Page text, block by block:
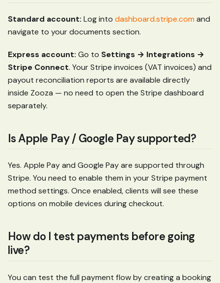
Standard account: Log into dashboard.stripe.com and
navigate to your documents section.
Express account: Go to Settings → Integrations →
Stripe Connect. Your Stripe invoices (VAT invoices) and
payout reconciliation reports are available directly
inside Zooza — no need to open the Stripe dashboard
separately.
Is Apple Pay / Google Pay supported?
Yes. Apple Pay and Google Pay are supported through
Stripe. You need to enable them in your Stripe payment
method settings. Once enabled, clients will see these
options on mobile devices during checkout.
How do I test payments before going
live?
You can test the full payment flow by creating a booking